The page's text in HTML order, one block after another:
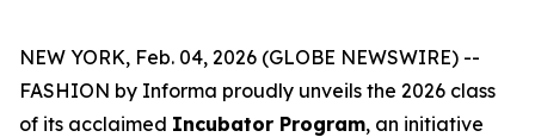
NEW YORK, Feb. 04, 2026 (GLOBE NEWSWIRE) --
FASHION by Informa proudly unveils the 2026 class
of its acclaimed Incubator Program, an initiative